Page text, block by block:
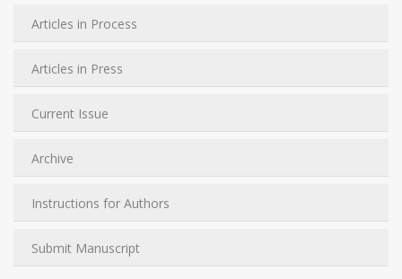
Articles in Process
Articles in Press
Current Issue
Archive
Instructions for Authors
Submit Manuscript